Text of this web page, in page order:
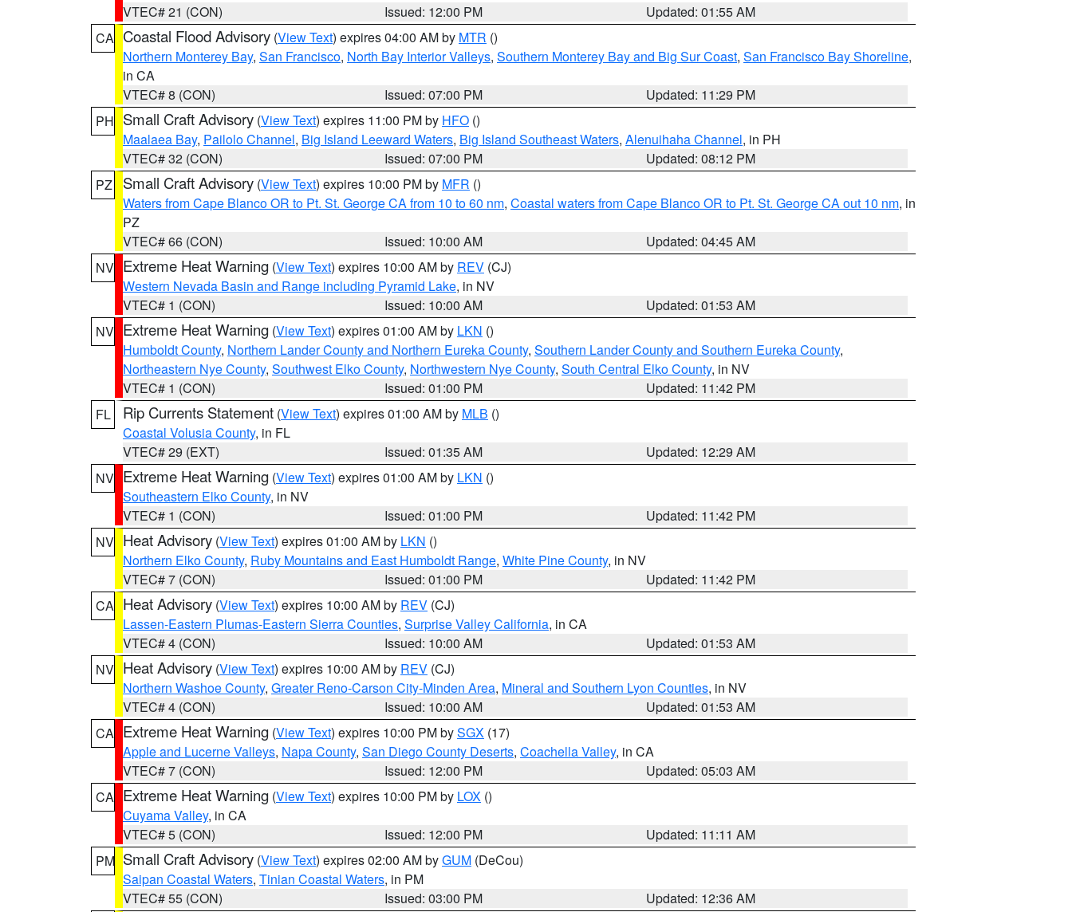
VTEC# 21 (CON)
Issued: 12:00 PM
Updated: 01:55 AM
CA Coastal Flood Advisory (View Text) expires 04:00 AM by MTR ()
Northern Monterey Bay, San Francisco, North Bay Interior Valleys, Southern Monterey Bay and Big Sur Coast, San Francisco Bay Shoreline,
in CA
VTEC# 8 (CON)
Issued: 07:00 PM
Updated: 11:29 PM
PH Small Craft Advisory (View Text) expires 11:00 PM by HFO ()
Maalaea Bay, Pailolo Channel, Big Island Leeward Waters, Big Island Southeast Waters, Alenuihaha Channel, in PH
VTEC# 32 (CON)
Issued: 07:00 PM
Updated: 08:12 PM
PZ
Small Craft Advisory (View Text) expires 10:00 PM by MFR ()
Waters from Cape Blanco OR to Pt. St. George CA from 10 to 60 nm, Coastal waters from Cape Blanco OR to Pt. St. George CA out 10 nm, in
PZ
VTEC# 66 (CON)
Issued: 10:00 AM
Updated: 04:45 AM
NV Extreme Heat Warning (View Text) expires 10:00 AM by REV (CJ)
Western Nevada Basin and Range including Pyramid Lake, in NV
VTEC# 1 (CON)
Issued: 10:00 AM
Updated: 01:53 AM
NV Extreme Heat Warning (View Text) expires 01:00 AM by LKN ()
Humboldt County, Northern Lander County and Northern Eureka County, Southern Lander County and Southern Eureka County,
Northeastern Nye County, Southwest Elko County, Northwestern Nye County, South Central Elko County, in NV
VTEC# 1 (CON)
Issued: 01:00 PM
Updated: 11:42 PM
FL
Rip Currents Statement (View Text) expires 01:00 AM by MLB ()
Coastal Volusia County, in FL
VTEC# 29 (EXT)
Issued: 01:35 AM
Updated: 12:29 AM
NV Extreme Heat Warning (View Text) expires 01:00 AM by LKN ()
Southeastern Elko County, in NV
VTEC# 1 (CON)
Issued: 01:00 PM
Updated: 11:42 PM
NV Heat Advisory (View Text) expires 01:00 AM by LKN ()
Northern Elko County, Ruby Mountains and East Humboldt Range, White Pine County, in NV
VTEC# 7 (CON)
Issued: 01:00 PM
Updated: 11:42 PM
CA Heat Advisory (View Text) expires 10:00 AM by REV (CJ)
Lassen-Eastern Plumas-Eastern Sierra Counties, Surprise Valley California, in CA
VTEC# 4 (CON)
Issued: 10:00 AM
Updated: 01:53 AM
NV Heat Advisory (View Text) expires 10:00 AM by REV (CJ)
Northern Washoe County, Greater Reno-Carson City-Minden Area, Mineral and Southern Lyon Counties, in NV
VTEC# 4 (CON)
Issued: 10:00 AM
Updated: 01:53 AM
CA Extreme Heat Warning (View Text) expires 10:00 PM bySGX (17)
Apple and Lucerne Valleys, Napa County, San Diego County Deserts, Coachella Valley, in CA
VTEC# 7 (CON)
Issued: 12:00 PM
Updated: 05:03 AM
CA Extreme Heat Warning (View Text) expires 10:00 PM by LOX ()
Cuyama Valley, in CA
VTEC# 5 (CON)
Issued: 12:00 PM
Updated: 11:11 AM
PM Small Craft Advisory (View Text) expires 02:00 AM byGUM (DeCou)
Saipan Coastal Waters, Tinian Coastal Waters, in PM
VTEC# 55 (CON)
Issued: 03:00 PM Updated: 12:36 AM